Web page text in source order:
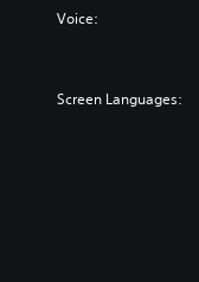
Voice:
Screen Languages: